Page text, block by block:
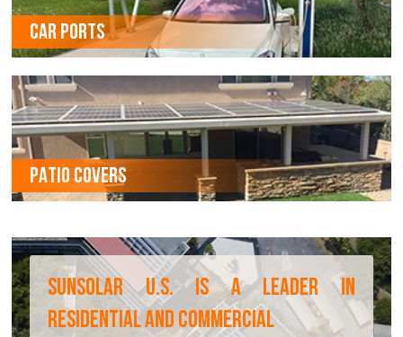
CAR PORTS
PATIO COVERS
SUNSOLAR U.S. IS A LEADER IN
RESIDENTIAL AND COMMERCIAL